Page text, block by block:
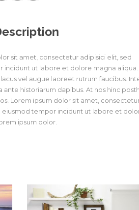
sit amet, consectetur adipisici elit, sed
incidunt ut labore et dolore magna aliqua.
vel augue laoreet rutrum faucibus.
ante historiarum dapibus. At nos hinc
Lorem ipsum dolor sit amet,
eiusmod tempor incidunt ut labore et
ipsum dolor.